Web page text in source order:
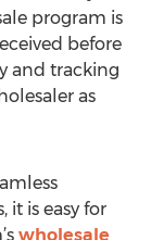
program is
before
and tracking
as
it is easy for
wholesale